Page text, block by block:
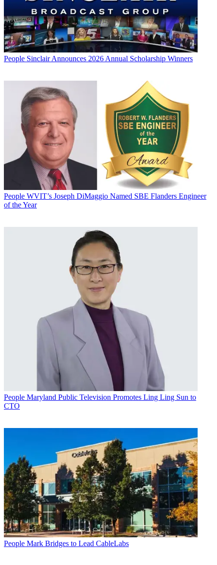
People Sinclair Announces 2026 Annual Scholarship Winners
People WVIT’s Joseph DiMaggio Named SBE Flanders Engineer
of the Year
People Maryland Public Television Promotes Ling Ling Sun to
CTO
People Mark Bridges to Lead CableLabs